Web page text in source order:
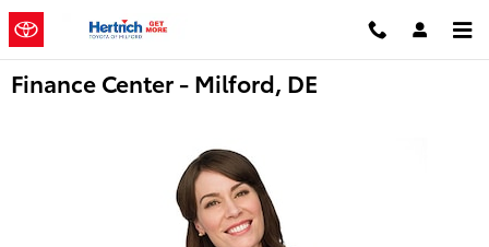
Skip to main content
Finance Center - Milford, DE